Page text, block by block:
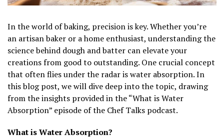
In the world of baking, precision is key. Whether you’re
an artisan baker or a home enthusiast, understanding the
science behind dough and batter can elevate your
creations from good to outstanding. One crucial concept
that often flies under the radar is water absorption. In
this blog post, we will dive deep into the topic, drawing
from the insights provided in the “What is Water
Absorption” episode of the Chef Talks podcast.
What is Water Absorption?